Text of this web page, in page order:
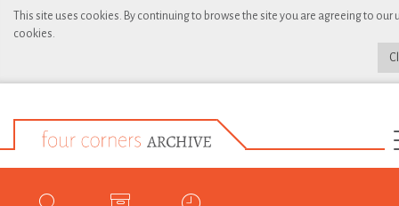
This site uses cookies. By continuing to browse the site you are agreeing to our
cookies.